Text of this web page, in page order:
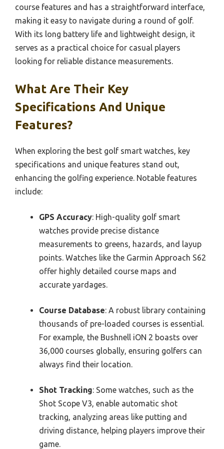
course features and has a straightforward interface,
making it easy to navigate during a round of golf.
With its long battery life and lightweight design, it
serves as a practical choice for casual players
looking for reliable distance measurements.
What Are Their Key
Specifications And Unique
Features?
When exploring the best golf smart watches, key
specifications and unique features stand out,
enhancing the golfing experience. Notable features
include:
GPS Accuracy: High-quality golf smart
watches provide precise distance
measurements to greens, hazards, and layup
points. Watches like the Garmin Approach S62
offer highly detailed course maps and
accurate yardages.
Course Database: A robust library containing
thousands of pre-loaded courses is essential.
For example, the Bushnell iON 2 boasts over
36,000 courses globally, ensuring golfers can
always find their location.
Shot Tracking: Some watches, such as the
Shot Scope V3, enable automatic shot
tracking, analyzing areas like putting and
driving distance, helping players improve their
game.